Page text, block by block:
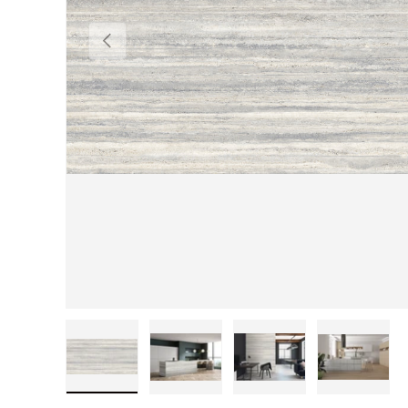
Previous